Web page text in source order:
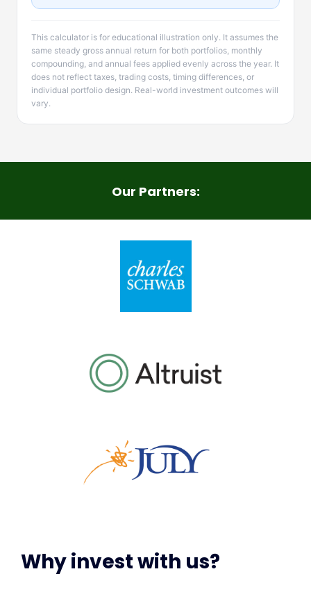
This calculator is for educational illustration only. It assumes the
same steady gross annual return for both portfolios, monthly
compounding, and annual fees applied evenly across the year. It
does not reflect taxes, trading costs, timing differences, or
individual portfolio design. Real-world investment outcomes will
vary.
Our Partners:
Why invest with us?